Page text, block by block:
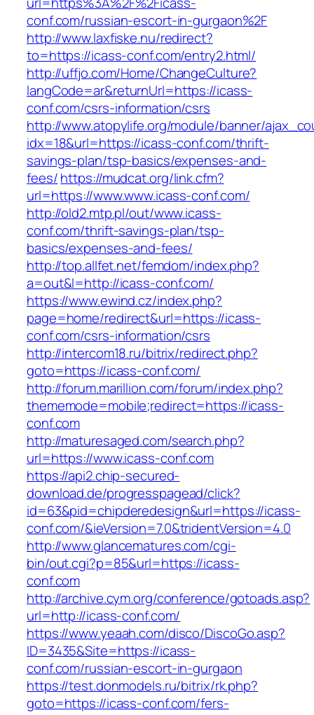
conf.com/russian-escort-in-gurgaon%2F
http://www.laxfiske.nu/redirect?
to=https://icass-conf.com/entry2.html/
http://uffjo.com/Home/ChangeCulture?
langCode=ar&returnUrl=https://icass-
conf.com/csrs-information/csrs
http://www.atopylife.org/module/banner/
idx=18&url=https://icass-conf.com/thrift-
savings-plan/tsp-basics/expenses-and-
fees/https://mudcat.org/link.cfm?
url=https://www.www.icass-conf.com/
http://old2.mtp.pl/out/www.icass-
conf.com/thrift-savings-plan/tsp-
basics/expenses-and-fees/
http://top.allfet.net/femdom/index.php?
a=out&l=http://icass-conf.com/
https://www.ewind.cz/index.php?
page=home/redirect&url=https://icass-
conf.com/csrs-information/csrs
http://intercom18.ru/bitrix/redirect.php?
goto=https://icass-conf.com/
http://forum.marillion.com/forum/index.php?
thememode=mobile;redirect=https://icass-
conf.com
http://maturesaged.com/search.php?
url=https://www.icass-conf.com
https://api2.chip-secured-
download.de/progresspagead/click?
id=63&pid=chipderedesign&url=https://icass-
conf.com/&ieVersion=7.0&tridentVersion=4.0
http://www.glancematures.com/cgi-
bin/out.cgi?p=85&url=https://icass-
conf.com
http://archive.cym.org/conference/gotoads.asp?
url=http://icass-conf.com/
https://www.yeaah.com/disco/DiscoGo.asp?
ID=3435&Site=https://icass-
conf.com/russian-escort-in-gurgaon
https://test.donmodels.ru/bitrix/rk.php?
goto=https://icass-conf.com/fers-